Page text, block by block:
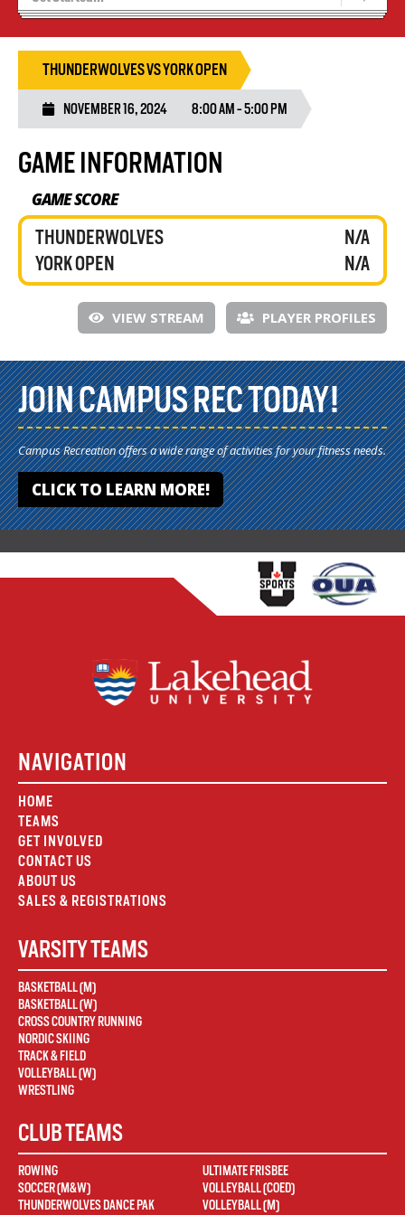
Stats/Standings
THUNDERWOLVES VS YORK OPEN
NOVEMBER 16, 2024 8:00 AM - 5:00 PM
GAME INFORMATION
GAME SCORE
THUNDERWOLVES
YORK OPEN
N/A
N/A
VIEW STREAM PLAYER PROFILES
JOIN CAMPUS REC TODAY!
Campus Recreation offers a wide range of activities for your fitness needs.
CLICK TO LEARN MORE!
NAVIGATION
HOME
TEAMS
GET INVOLVED
CONTACT US
ABOUT US
SALES & REGISTRATIONS
VARSITY TEAMS
BASKETBALL (M)
BASKETBALL (W)
CROSS COUNTRY RUNNING
NORDIC SKIING
TRACK & FIELD
VOLLEYBALL (W)
WRESTLING
CLUB TEAMS
ROWING
SOCCER (M&W)
THUNDERWOLVES DANCE PAK
ULTIMATE FRISBEE
VOLLEYBALL (COED)
VOLLEYBALL (M)